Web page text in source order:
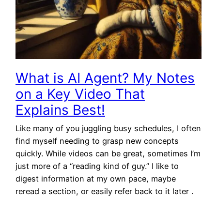
What is AI Agent? My Notes
on a Key Video That
Explains Best!
Like many of you juggling busy schedules, I often
find myself needing to grasp new concepts
quickly. While videos can be great, sometimes I’m
just more of a “reading kind of guy.” I like to
digest information at my own pace, maybe
reread a section, or easily refer back to it later .